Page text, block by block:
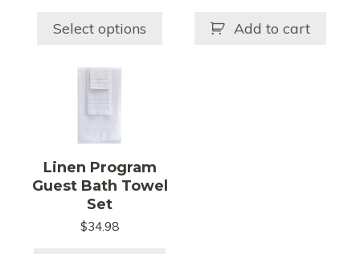
$8.98
Select options
be
the
product
page
Add to cart
Linen Program
Guest Bath Towel
Set
$34.98